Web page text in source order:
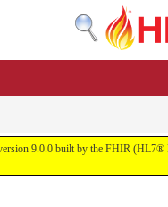
9.0.0 built by the FHIR